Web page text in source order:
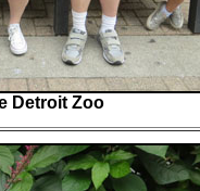
Detroit Zoo